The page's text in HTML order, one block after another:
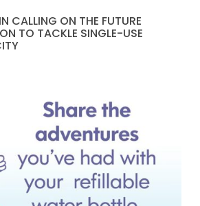
CALLING ON THE FUTURE
TO TACKLE SINGLE-USE